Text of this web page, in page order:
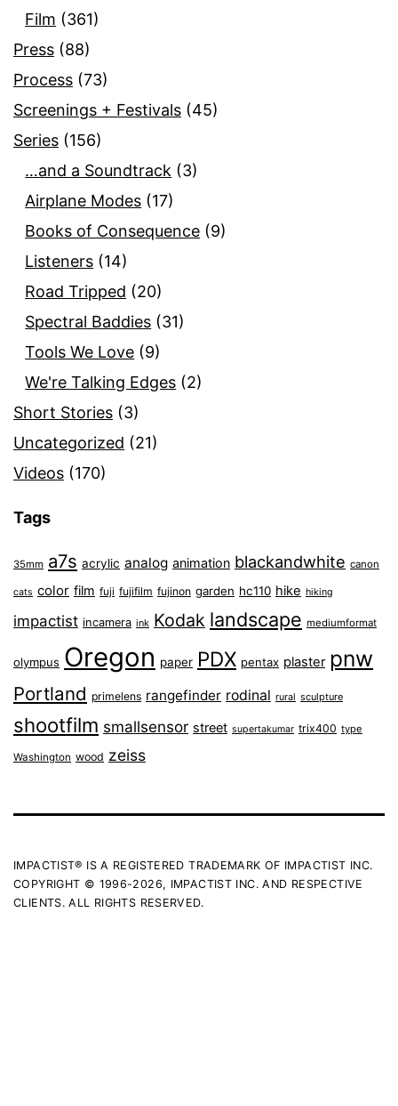
Film (361)
Press (88)
Process (73)
Screenings + Festivals (45)
Series (156)
…and a Soundtrack (3)
Airplane Modes (17)
Books of Consequence (9)
Listeners (14)
Road Tripped (20)
Spectral Baddies (31)
Tools We Love (9)
We're Talking Edges (2)
Short Stories (3)
Uncategorized (21)
Videos (170)
Tags
35mm a7s acrylic analog animation blackandwhite canon
cats color film fuji fujifilm fujinon garden hc110 hike hiking
impactist incamera ink Kodak landscape mediumformat
olympus Oregon paper PDX pentax plaster pnw
Portland primelens rangefinder rodinal rural sculpture
shootfilm smallsensor street supertakumar trix400 type
Washington wood zeiss
IMPACTIST® IS A REGISTERED TRADEMARK OF IMPACTIST INC.
COPYRIGHT © 1996-2026, IMPACTIST INC. AND RESPECTIVE
CLIENTS. ALL RIGHTS RESERVED.